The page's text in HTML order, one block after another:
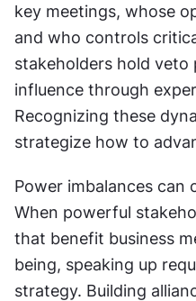
key meetings, whose
and who controls
stakeholders hold
influence through
Recognizing these
strategize how to
Power imbalances can
When powerful
that benefit business
being, speaking up
strategy. Building